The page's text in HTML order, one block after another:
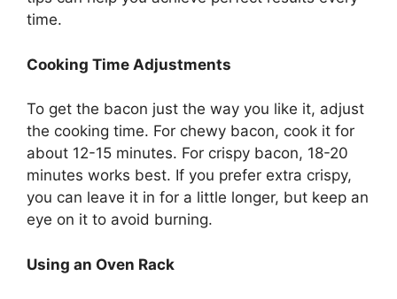
time.
Cooking Time Adjustments
To get the bacon just the way you like it, adjust
the cooking time. For chewy bacon, cook it for
about 12-15 minutes. For crispy bacon, 18-20
minutes works best. If you prefer extra crispy,
you can leave it in for a little longer, but keep an
eye on it to avoid burning.
Using an Oven Rack